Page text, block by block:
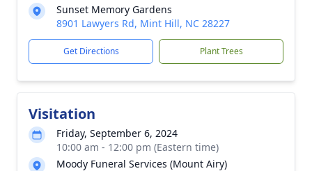
Sunset Memory Gardens
8901 Lawyers Rd, Mint Hill, NC 28227
Get Directions Plant Trees
Visitation
Friday, September 6, 2024
10:00 am - 12:00 pm (Eastern time)
Moody Funeral Services (Mount Airy)